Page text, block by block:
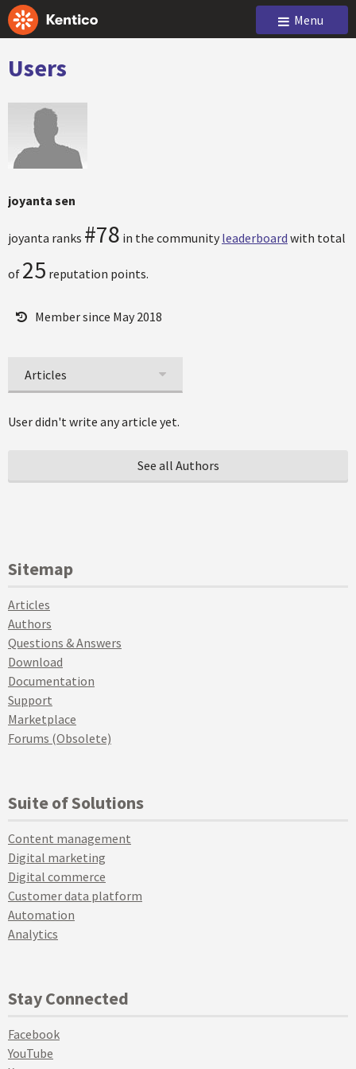
Menu
Users
joyanta sen
joyanta ranks #78 in the community leaderboard with total
of 25 reputation points.
Member since May 2018
Articles
User didn't write any article yet.
See all Authors
Sitemap
Articles
Authors
Questions & Answers
Download
Documentation
Support
Marketplace
Forums (Obsolete)
Suite of Solutions
Content management
Digital marketing
Digital commerce
Customer data platform
Automation
Analytics
Stay Connected
Facebook
YouTube